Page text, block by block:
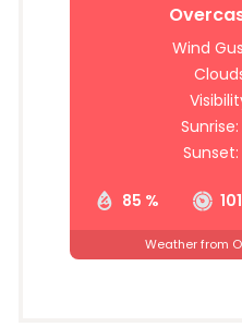
85 %
Wind
Sunrise:
Sunset:
Weather from